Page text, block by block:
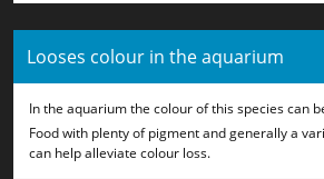
Looses colour in the aquarium
In the aquarium the colour of this species can
Food with plenty of pigment and generally a
can help alleviate colour loss.